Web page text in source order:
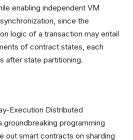
enabling independent VM
since the
logic of a transaction may entail
of contract states, each
after state partitioning.
Execution Distributed
groundbreaking programming
out smart contracts on sharding